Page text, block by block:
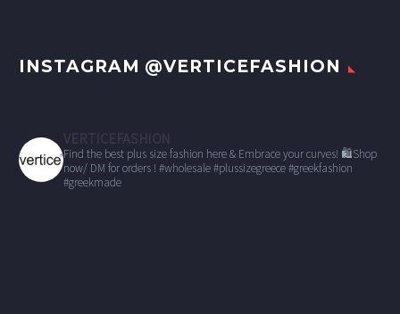
INSTAGRAM @VERTICEFASHION
VERTICEFASHION
Find the best plus size fashion here & Embrace your curves! 🛍Shop
now/ DM for orders ! #wholesale#plussizegreece #greekfashion
#greekmade